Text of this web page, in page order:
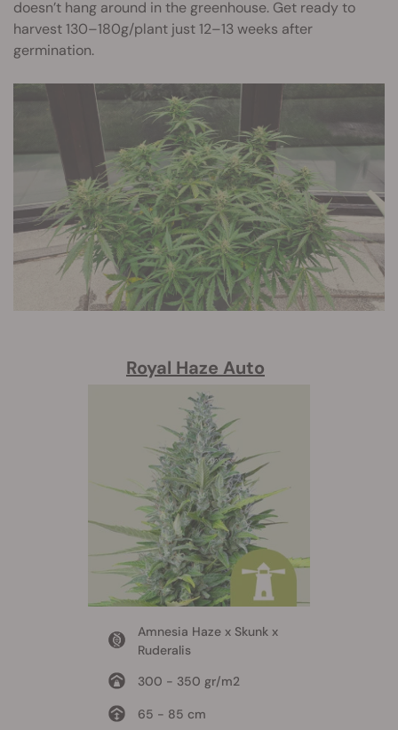
doesn’t hang around in the greenhouse. Get ready to
harvest 130–180g/plant just 12–13 weeks after
germination.
Royal Haze Auto
Amnesia Haze x Skunk x
Ruderalis
300 - 350 gr/m2
65 - 85 cm